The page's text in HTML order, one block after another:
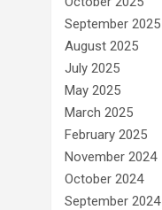
September 2025
August 2025
July 2025
May 2025
March 2025
February 2025
November 2024
October 2024
September 2024